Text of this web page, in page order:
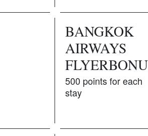
BANGKOK
AIRWAYS
500 points for each
stay